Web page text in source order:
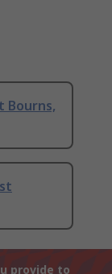
Bourns,
provide to